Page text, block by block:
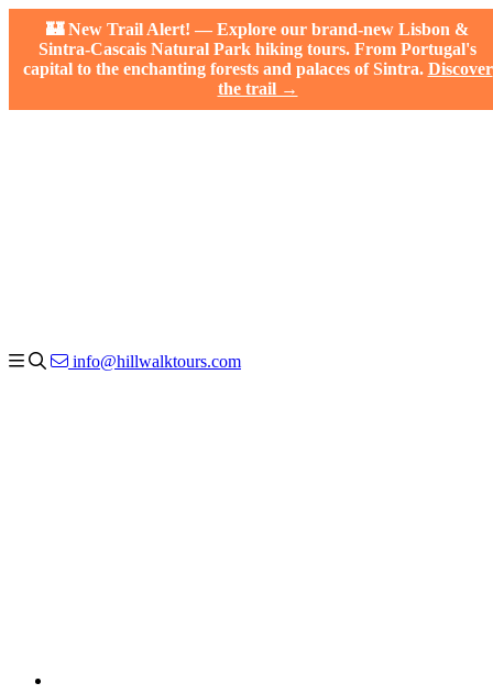
🏰 New Trail Alert! — Explore our brand-new Lisbon &
Sintra-Cascais Natural Park hiking tours. From Portugal's
capital to the enchanting forests and palaces of Sintra. Discover
the trail →
info@hillwalktours.com